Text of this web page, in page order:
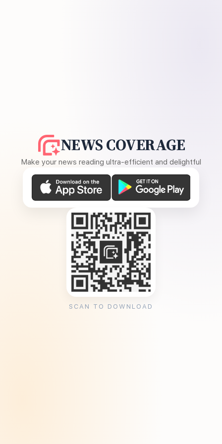
NEWS COVERAGE
Make your news reading ultra-efficient and delightful
SCAN TO DOWNLOAD